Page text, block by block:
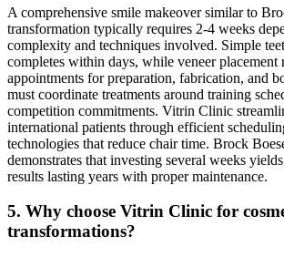
A comprehensive smile makeover similar to
transformation typically requires 2-4 weeks
complexity and techniques involved. Simple
completes within days, while veneer placement
appointments for preparation, fabrication, and
must coordinate treatments around training
competition commitments. Vitrin Clinic
international patients through efficient
technologies that reduce chair time. Brock
demonstrates that investing several weeks
results lasting years with proper maintenance.
5. Why choose Vitrin Clinic for
transformations?